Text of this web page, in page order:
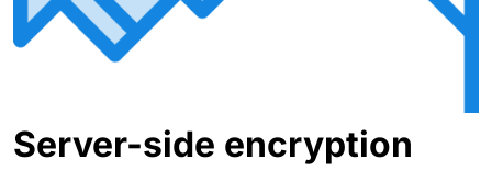
Server-side encryption